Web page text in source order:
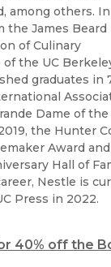
among others. In
the James Beard
of Culinary
of the UC
graduates in
Dame of the
the Hunter
Award and
Hall of
Nestle is
Press in 2022.
40% off the